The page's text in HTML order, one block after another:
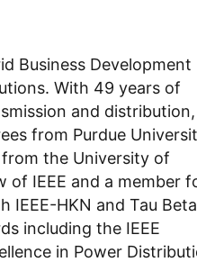
Business Development
With 49 years of
and
from Purdue
the University of
of IEEE and a member
IEEE-HKN and Tau
including the IEEE
in Power